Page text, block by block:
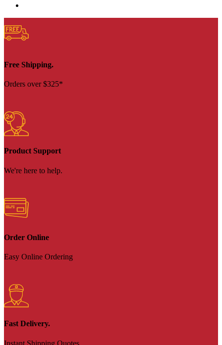
Free Shipping.
Orders over $325*
Product Support
We're here to help.
Order Online
Easy Online Ordering
Fast Delivery.
Instant Shipping Quotes